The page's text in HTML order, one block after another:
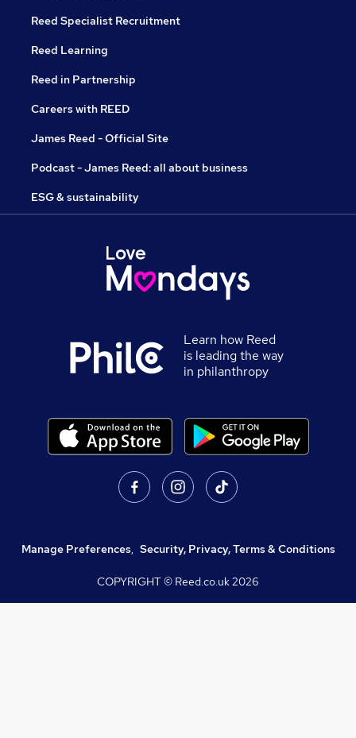
Reed Specialist Recruitment
Reed Learning
Reed in Partnership
Careers with REED
James Reed - Official Site
Podcast - James Reed: all about business
ESG & sustainability
Learn how Reed
is leading the way
in philanthropy
Manage Preferences, Security, Privacy, Terms & Conditions
COPYRIGHT © Reed.co.uk2026